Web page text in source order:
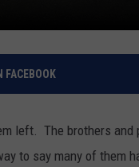
FACEBOOK
left. The brothers and
to say many of them